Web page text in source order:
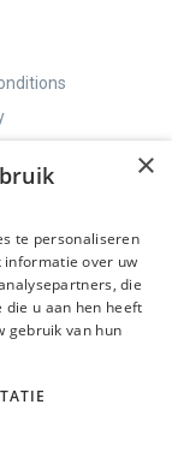
×
te personaliseren
informatie over uw
die
u aan hen heeft
gebruik van hun